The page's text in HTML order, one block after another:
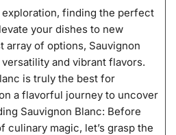
finding the perfect
your dishes to new
array of options, Sauvignon
and vibrant flavors.
is truly the best for
a flavorful journey to uncover
Sauvignon Blanc: Before
culinary magic, let’s grasp the